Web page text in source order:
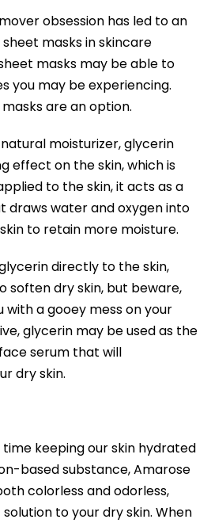
obsession has led to an
masks in skincare
masks may be able to
you may be experiencing.
are an option.
moisturizer, glycerin
effect on the skin, which is
to the skin, it acts as a
draws water and oxygen into
to retain more moisture.
directly to the skin,
soften dry skin, but beware,
with a gooey mess on your
glycerin may be used as the
serum that will
dry skin.
keeping our skin hydrated
based substance, Amarose
colorless and odorless,
to your dry skin. When